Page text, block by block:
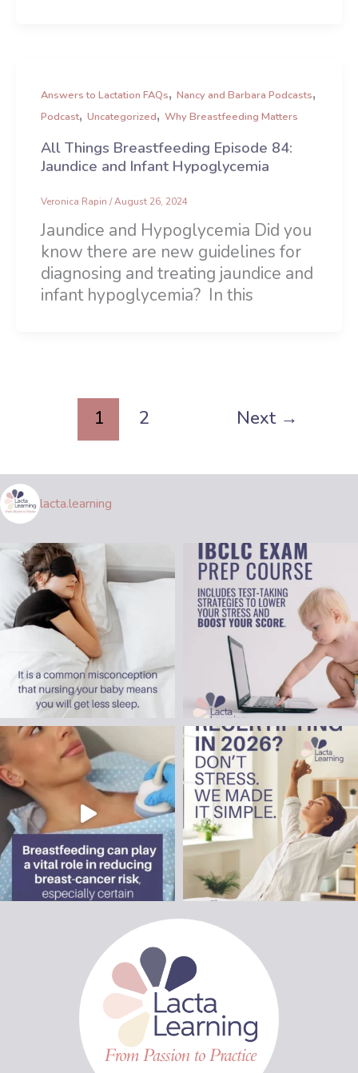
Answers to Lactation FAQs,Nancy and Barbara Podcasts,
Podcast,Uncategorized,Why Breastfeeding Matters
All Things Breastfeeding Episode 84:
Jaundice and Infant Hypoglycemia
Veronica Rapin/August 26, 2024
Jaundice and Hypoglycemia Did you
know there are new guidelines for
diagnosing and treating jaundice and
infant hypoglycemia? In this
1 2 Next →
lacta.learning